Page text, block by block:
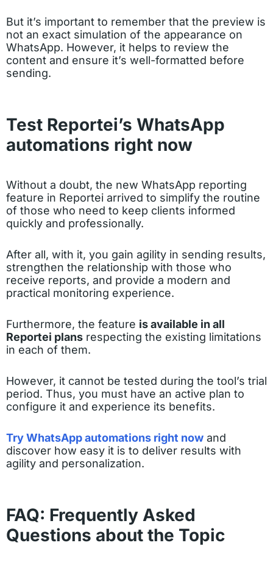
But it’s important to remember that the preview is
not an exact simulation of the appearance on
WhatsApp. However, it helps to review the
content and ensure it’s well-formatted before
sending.
Test Reportei’s WhatsApp
automations right now
Without a doubt, the new WhatsApp reporting
feature in Reportei arrived to simplify the routine
of those who need to keep clients informed
quickly and professionally.
After all, with it, you gain agility in sending results,
strengthen the relationship with those who
receive reports, and provide a modern and
practical monitoring experience.
Furthermore, the feature is available in all
Reportei plans respecting the existing limitations
in each of them.
However, it cannot be tested during the tool’s trial
period. Thus, you must have an active plan to
configure it and experience its benefits.
Try WhatsApp automations right now and
discover how easy it is to deliver results with
agility and personalization.
FAQ: Frequently Asked
Questions about the Topic